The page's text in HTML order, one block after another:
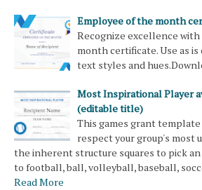
Employee of the month
Recognize excellence
month certificate. Use as
text styles and
Most Inspirational Player
(editable title)
This games grant
respect your group's most
the inherent structure squares to pick
to football, ball, volleyball, baseball,
Read More